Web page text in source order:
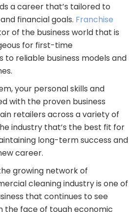
a career that’s tailored to
financial goals. Franchise
of the business world that is
for first-time
reliable business models and
your personal skills and
with the proven business
retailers across a variety of
industry that’s the best fit for
long-term success and
career.
growing network of
cleaning industry is one of
that continues to see
the face of tough economic